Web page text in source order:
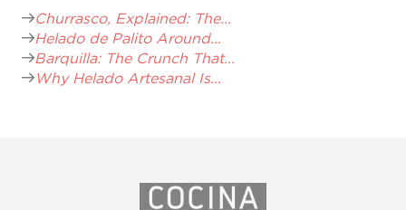
Churrasco, Explained: The...
Helado de Palito Around...
Barquilla: The Crunch That...
Why Helado Artesanal Is...